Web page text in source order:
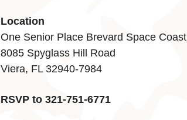
Location
One Senior Place Brevard Space Coast
8085 Spyglass Hill Road
Viera, FL 32940-7984
RSVP to 321-751-6771